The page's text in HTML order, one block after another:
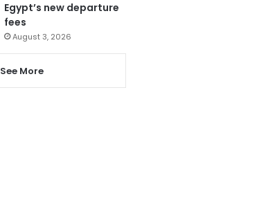
Egypt’s new departure
fees
August 3, 2026
See More